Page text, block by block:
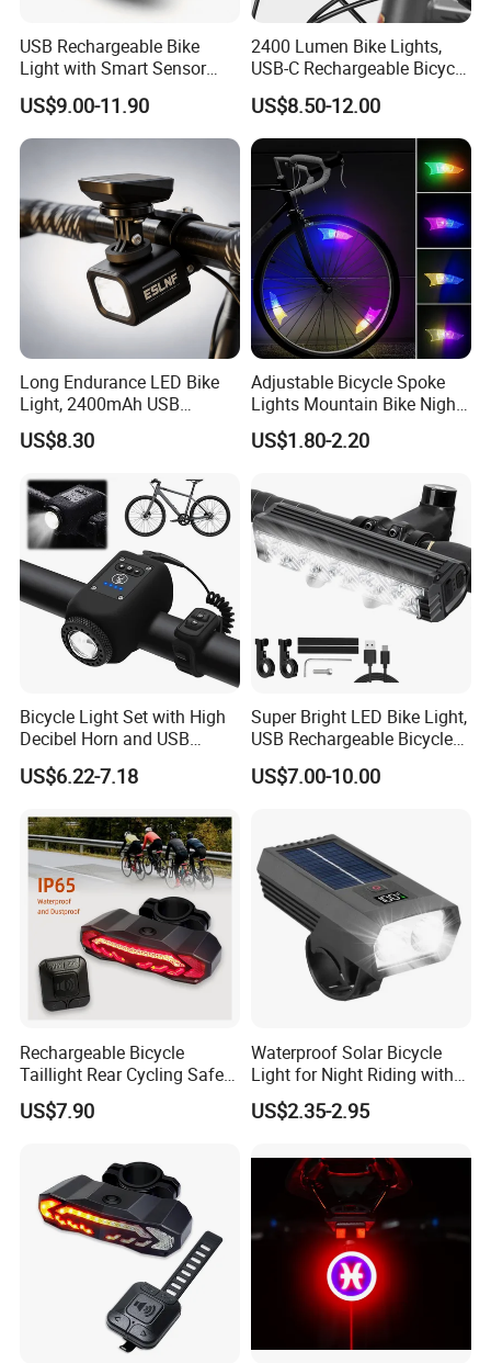
USB Rechargeable Bike
Light with Smart Sensor
and Battery Indicator
US$9.00-11.90
2400 Lumen Bike Lights,
USB-C Rechargeable Bicycle
Light, Super Bright Bike
Lights for Night Riding, IP65
Waterproof Bicycle
Headlight, for Commuters
Adults and
US$8.50-12.00
Long Endurance LED Bike
Light, 2400mAh USB
Rechargeable Adjustable
Bicycle Front Light for Night
US$8.30
Adjustable Bicycle Spoke
Lights Mountain Bike Night
Riding LED Bicycle Wheel
Decorative Lights
US$1.80-2.20
Bicycle Light Set with High
Decibel Horn and USB
Charging
US$6.22-7.18
Super Bright LED Bike Light,
USB Rechargeable Bicycle
Headlight, Waterproof Bike
Headlight, 5 Modes 2500
Commuting
US$7.00-10.00
Rechargeable Bicycle
Taillight Rear Cycling Safety
Flashers Blinking 6 Modes
US$7.90
Waterproof Solar Bicycle
Light for Night Riding with
Easy Installation Cycling
Safety
US$2.35-2.95